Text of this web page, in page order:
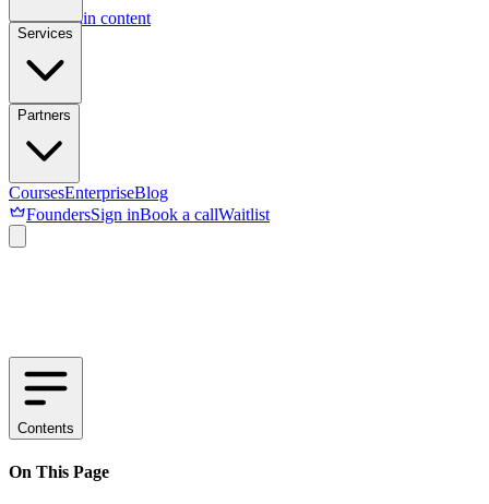
Skip to main content
Services
Partners
CoursesEnterpriseBlog
FoundersSign inBook a callWaitlist
Contents
On This Page